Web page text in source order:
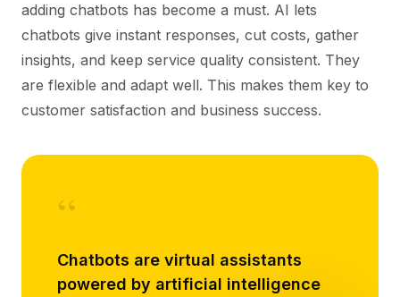
adding chatbots has become a must. AI lets
chatbots give instant responses, cut costs, gather
insights, and keep service quality consistent. They
are flexible and adapt well. This makes them key to
customer satisfaction and business success.
“
Chatbots are virtual assistants
powered by artificial intelligence